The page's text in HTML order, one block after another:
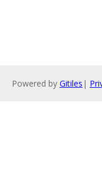
Powered by Gitiles |